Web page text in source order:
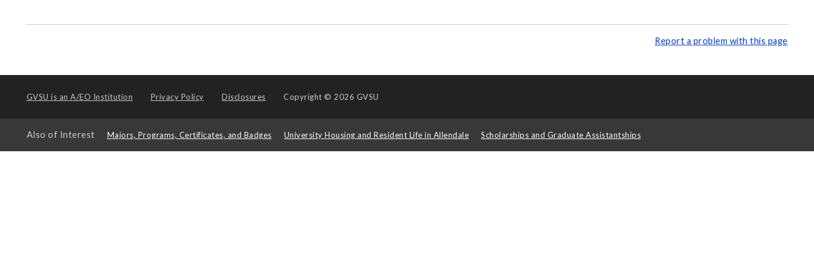
Report a problem with this page
GVSU is an A/EO Institution Privacy Policy Disclosures Copyright © 2026 GVSU
Also of Interest Majors, Programs, Certificates, and Badges University Housing and Resident Life in Allendale Scholarships and Graduate Assistantships